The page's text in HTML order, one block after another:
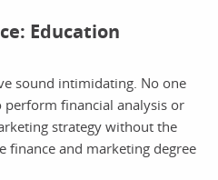
Education
sound intimidating. No one
financial analysis or
strategy without the
finance and marketing degree